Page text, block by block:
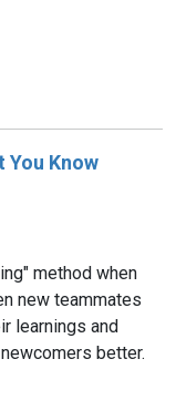
You Know
method when
new teammates
learnings and
better.